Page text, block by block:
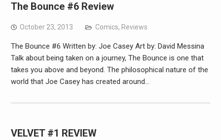
The Bounce #6 Review
October 23, 2013 Comics, Reviews
The Bounce #6 Written by: Joe Casey Art by: David Messina
Talk about being taken on a journey, The Bounce is one that
takes you above and beyond. The philosophical nature of the
world that Joe Casey has created around…
VELVET #1 REVIEW